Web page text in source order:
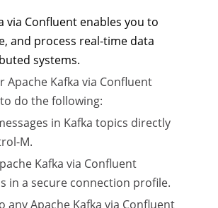
via Confluent enables you to
and process real-time data
systems.
Apache Kafka via Confluent
do the following:
in Kafka topics directly
M.
Kafka via Confluent
in a secure connection profile.
any Apache Kafka via Confluent